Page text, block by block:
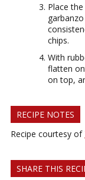
Place
chips.
With
flatten
on top,
RECIPE NOTES
Recipe courtesy of
SHARE THIS